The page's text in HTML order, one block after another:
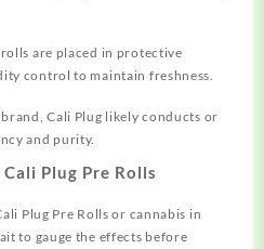
are placed in protective
control to maintain freshness.
Cali Plug likely conducts or
and purity.
Plug Pre Rolls
Plug Pre Rolls or cannabis in
to gauge the effects before